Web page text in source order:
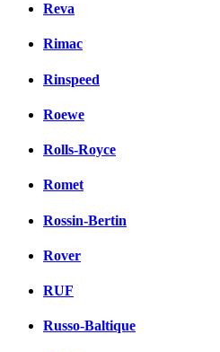
Reva
Rimac
Rinspeed
Roewe
Rolls-Royce
Romet
Rossin-Bertin
Rover
RUF
Russo-Baltique